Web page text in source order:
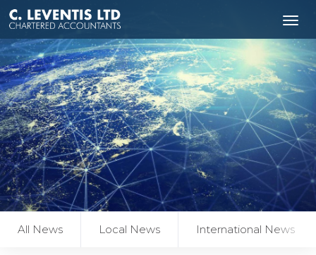
All News Local News International News